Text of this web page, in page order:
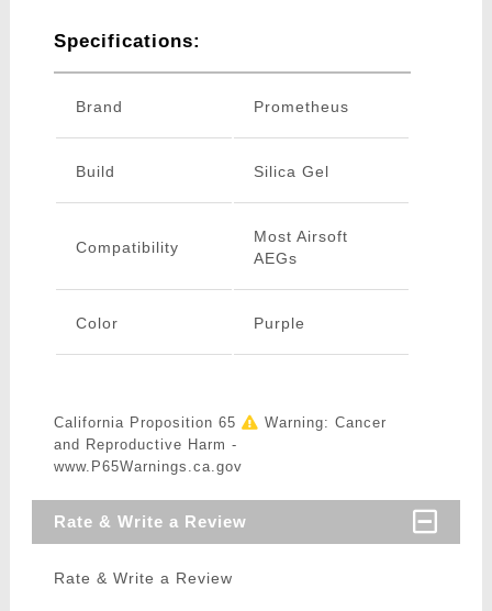
Specifications:
Brand Prometheus
Build Silica Gel
Compatibility
Most Airsoft
AEGs
Color Purple
California Proposition 65
Warning: Cancer
and Reproductive Harm -
www.P65Warnings.ca.gov
Rate & Write a Review
Rate & Write a Review